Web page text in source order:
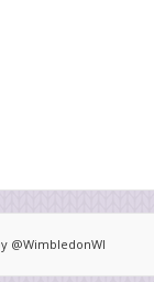
@WimbledonWI